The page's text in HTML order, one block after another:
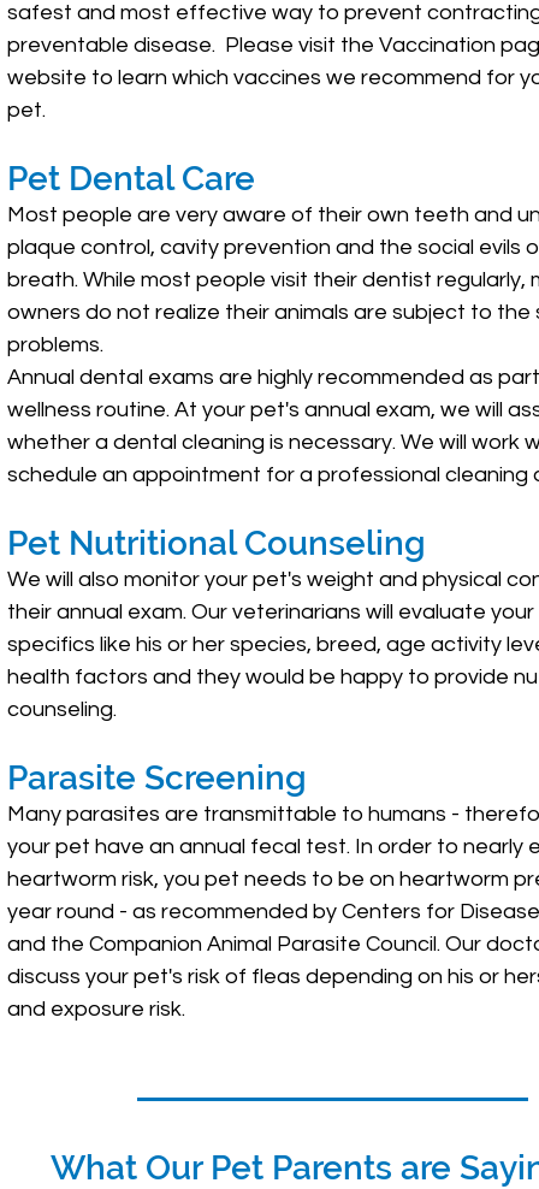
safest and most effective way to prevent
preventable disease. Please visit the Vaccination
website to learn which vaccines we recommend for
pet.
Pet Dental Care
Most people are very aware of their own teeth and
plaque control, cavity prevention and the social evils
breath. While most people visit their dentist regularly,
owners do not realize their animals are subject to the
problems.
Annual dental exams are highly recommended as
wellness routine. At your pet's annual exam, we will
whether a dental cleaning is necessary. We will work
schedule an appointment for a professional cleaning
Pet Nutritional Counseling
We will also monitor your pet's weight and physical
their annual exam. Our veterinarians will evaluate
specifics like his or her species, breed, age activity
health factors and they would be happy to provide
counseling.
Parasite Screening
Many parasites are transmittable to humans -
your pet have an annual fecal test. In order to nearly
heartworm risk, you pet needs to be on heartworm
year round - as recommended by Centers for
and the Companion Animal Parasite Council. Our
discuss your pet's risk of fleas depending on his or
and exposure risk.
What Our Pet Parents are